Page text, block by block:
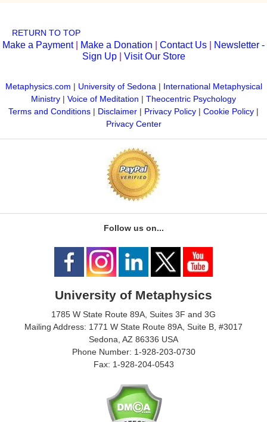
RETURN TO TOP
Make a Payment| Make a Donation Contact Us
Newsletter -
Sign Up| Visit Our Store
Metaphysics.com | University of Sedona | International Metaphysical
Ministry | Voice of Meditation | Theocentric Psychology
Terms and Conditions | Disclaimer | Privacy Policy | Cookie Policy |
Privacy Center
Follow us on...
University of Metaphysics
1785 W State Route 89A, Suites 3F and 3G
Mailing Address: 1771 W State Route 89A, Suite B, #3017
Sedona, AZ 86336 USA
Phone Number: 1-928-203-0730
Fax: 1-928-204-0543